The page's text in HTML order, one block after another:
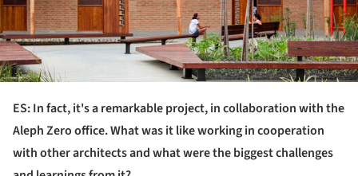
ES: In fact, it's a remarkable project, in collaboration with the
Aleph Zero office. What was it like working in cooperation
with other architects and what were the biggest challenges